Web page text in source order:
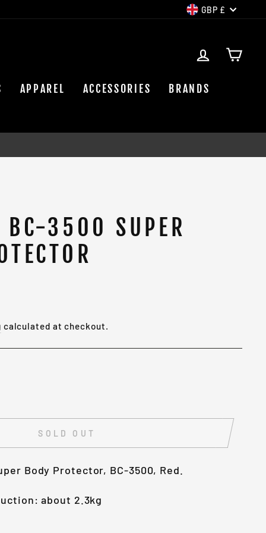
GBP £
LOG IN
APPAREL ACCESSORIES
BRANDS
3500 SUPER
calculated at checkout.
SOLD OUT
Body Protector, BC-3500, Red.
about 2.3kg